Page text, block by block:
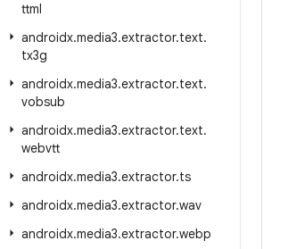
ttml
androidx.media3.extractor.text.
tx3g
androidx.media3.extractor.text.
vobsub
androidx.media3.extractor.text.
webvtt
androidx.media3.extractor.ts
androidx.media3.extractor.wav
androidx.media3.extractor.webp